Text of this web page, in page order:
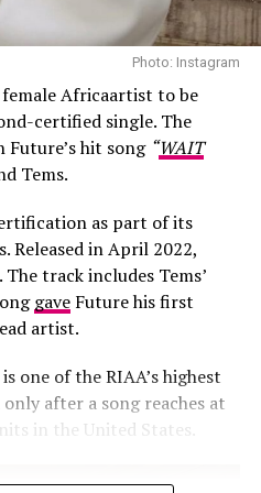
toned mermaid gown
button-detailed beige
puff sleeves over a
Photo: Instagram
Africaartist to be
certified single. The
Future’s hit song “WAIT
Tems.
as part of its
Released in April 2022,
track includes Tems’
gaveFuture his first
artist.
one of the RIAA’s highest
after a song reaches at
in the United States.